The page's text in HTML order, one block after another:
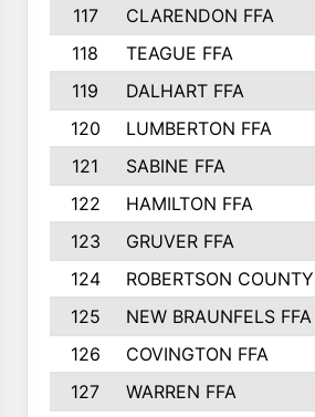
117
CLARENDON FFA
118
TEAGUE FFA
119
DALHART FFA
120
LUMBERTON FFA
121
SABINE FFA
122
HAMILTON FFA
123
GRUVER FFA
124
ROBERTSON COUNTY
125
NEW BRAUNFELS FFA
126
COVINGTON FFA
127
WARREN FFA